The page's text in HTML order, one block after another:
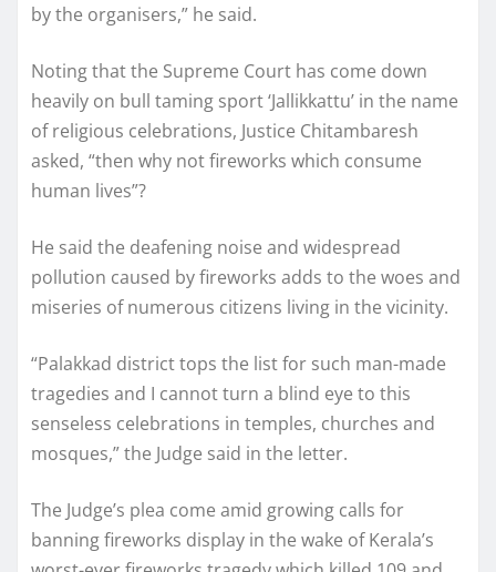
by the organisers,” he said.
Noting that the Supreme Court has come down
heavily on bull taming sport ‘Jallikkattu’ in the name
of religious celebrations, Justice Chitambaresh
asked, “then why not fireworks which consume
human lives”?
He said the deafening noise and widespread
pollution caused by fireworks adds to the woes and
miseries of numerous citizens living in the vicinity.
“Palakkad district tops the list for such man-made
tragedies and I cannot turn a blind eye to this
senseless celebrations in temples, churches and
mosques,” the Judge said in the letter.
The Judge’s plea come amid growing calls for
banning fireworks display in the wake of Kerala’s